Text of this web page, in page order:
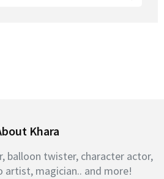
Khara
balloon twister, character actor,
magician.. and more!